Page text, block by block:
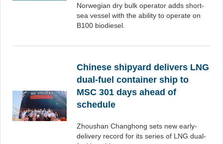
Norwegian dry bulk operator adds short-
sea vessel with the ability to operate on
B100 biodiesel.
Chinese shipyard delivers LNG
dual-fuel container ship to
MSC 301 days ahead of
schedule
Zhoushan Changhong sets new early-
delivery record for its series of LNG dual-